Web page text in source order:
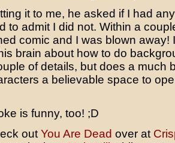
it to me, he asked if I had
to admit I did not. Within a
comic and I was blown away!
brain about how to do
of details, but does a much
a believable space to
is funny, too! ;D
out You Are Dead over at